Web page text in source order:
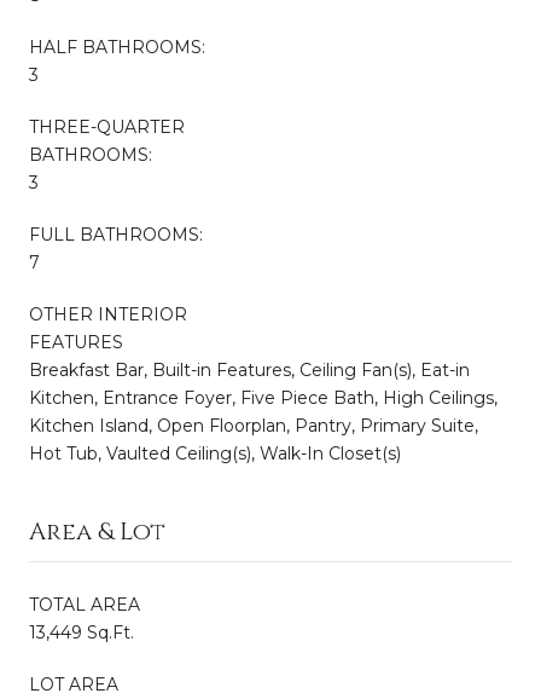
HALF BATHROOMS:
3
THREE-QUARTER
BATHROOMS:
3
FULL BATHROOMS:
7
OTHER INTERIOR
FEATURES
Breakfast Bar, Built-in Features, Ceiling Fan(s), Eat-in
Kitchen, Entrance Foyer, Five Piece Bath, High Ceilings,
Kitchen Island, Open Floorplan, Pantry, Primary Suite,
Hot Tub, Vaulted Ceiling(s), Walk-In Closet(s)
Area & Lot
TOTAL AREA
13,449 Sq.Ft.
LOT AREA